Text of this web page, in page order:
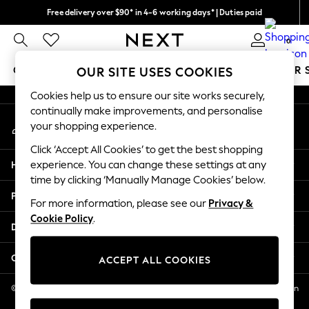
Free delivery over $90* in 4-6 working days* | Duties paid
We pay all duties 0
GIRLS BOYS BABY WOMEN MEN SUMMER
GIRLS
New In
2 Years
3 Years
4 Years
5 Years
6 Years
8 Years
11 Years
12 Years
An error occurred on client
My Account
Sign-in to your account
Help
Privacy & Legal
Departments
Other Services
© 2026 NEXT US LLC, NEXT, Corporation TR CTR 1209 Orange St, Wilmington
DE, 19801
OUR SITE USES COOKIES
Cookies help us to ensure our site works securely,
continually make improvements, and personalise
your shopping experience.
Click ‘Accept All Cookies’ to get the best shopping
experience. You can change these settings at any
time by clicking ‘Manually Manage Cookies’ below.
For more information, please see our Privacy &
Cookie Policy.
ACCEPT ALL COOKIES